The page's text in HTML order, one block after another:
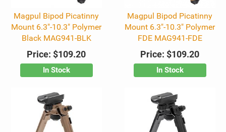
Magpul Bipod Picatinny
Mount 6.3"-10.3" Polymer
Black MAG941-BLK
Price: $109.20
In Stock
Magpul Bipod Picatinny
Mount 6.3"-10.3" Polymer
FDE MAG941-FDE
Price: $109.20
In Stock